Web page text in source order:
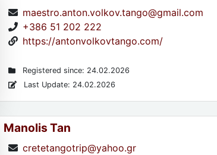
maestro.anton.volkov.tango@gmail.com
+386 51 202 222
https://antonvolkovtango.com/
Registered since: 24.02.2026
Last Update: 24.02.2026
Manolis Tan
cretetangotrip@yahoo.gr